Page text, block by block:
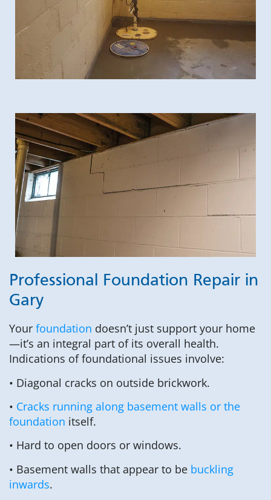
Professional Foundation Repair in
Gary
Your foundation doesn’t just support your home
—it’s an integral part of its overall health.
Indications of foundational issues involve:
• Diagonal cracks on outside brickwork.
• Cracks running along basement walls or the
foundation itself.
• Hard to open doors or windows.
• Basement walls that appear to be buckling
inwards.